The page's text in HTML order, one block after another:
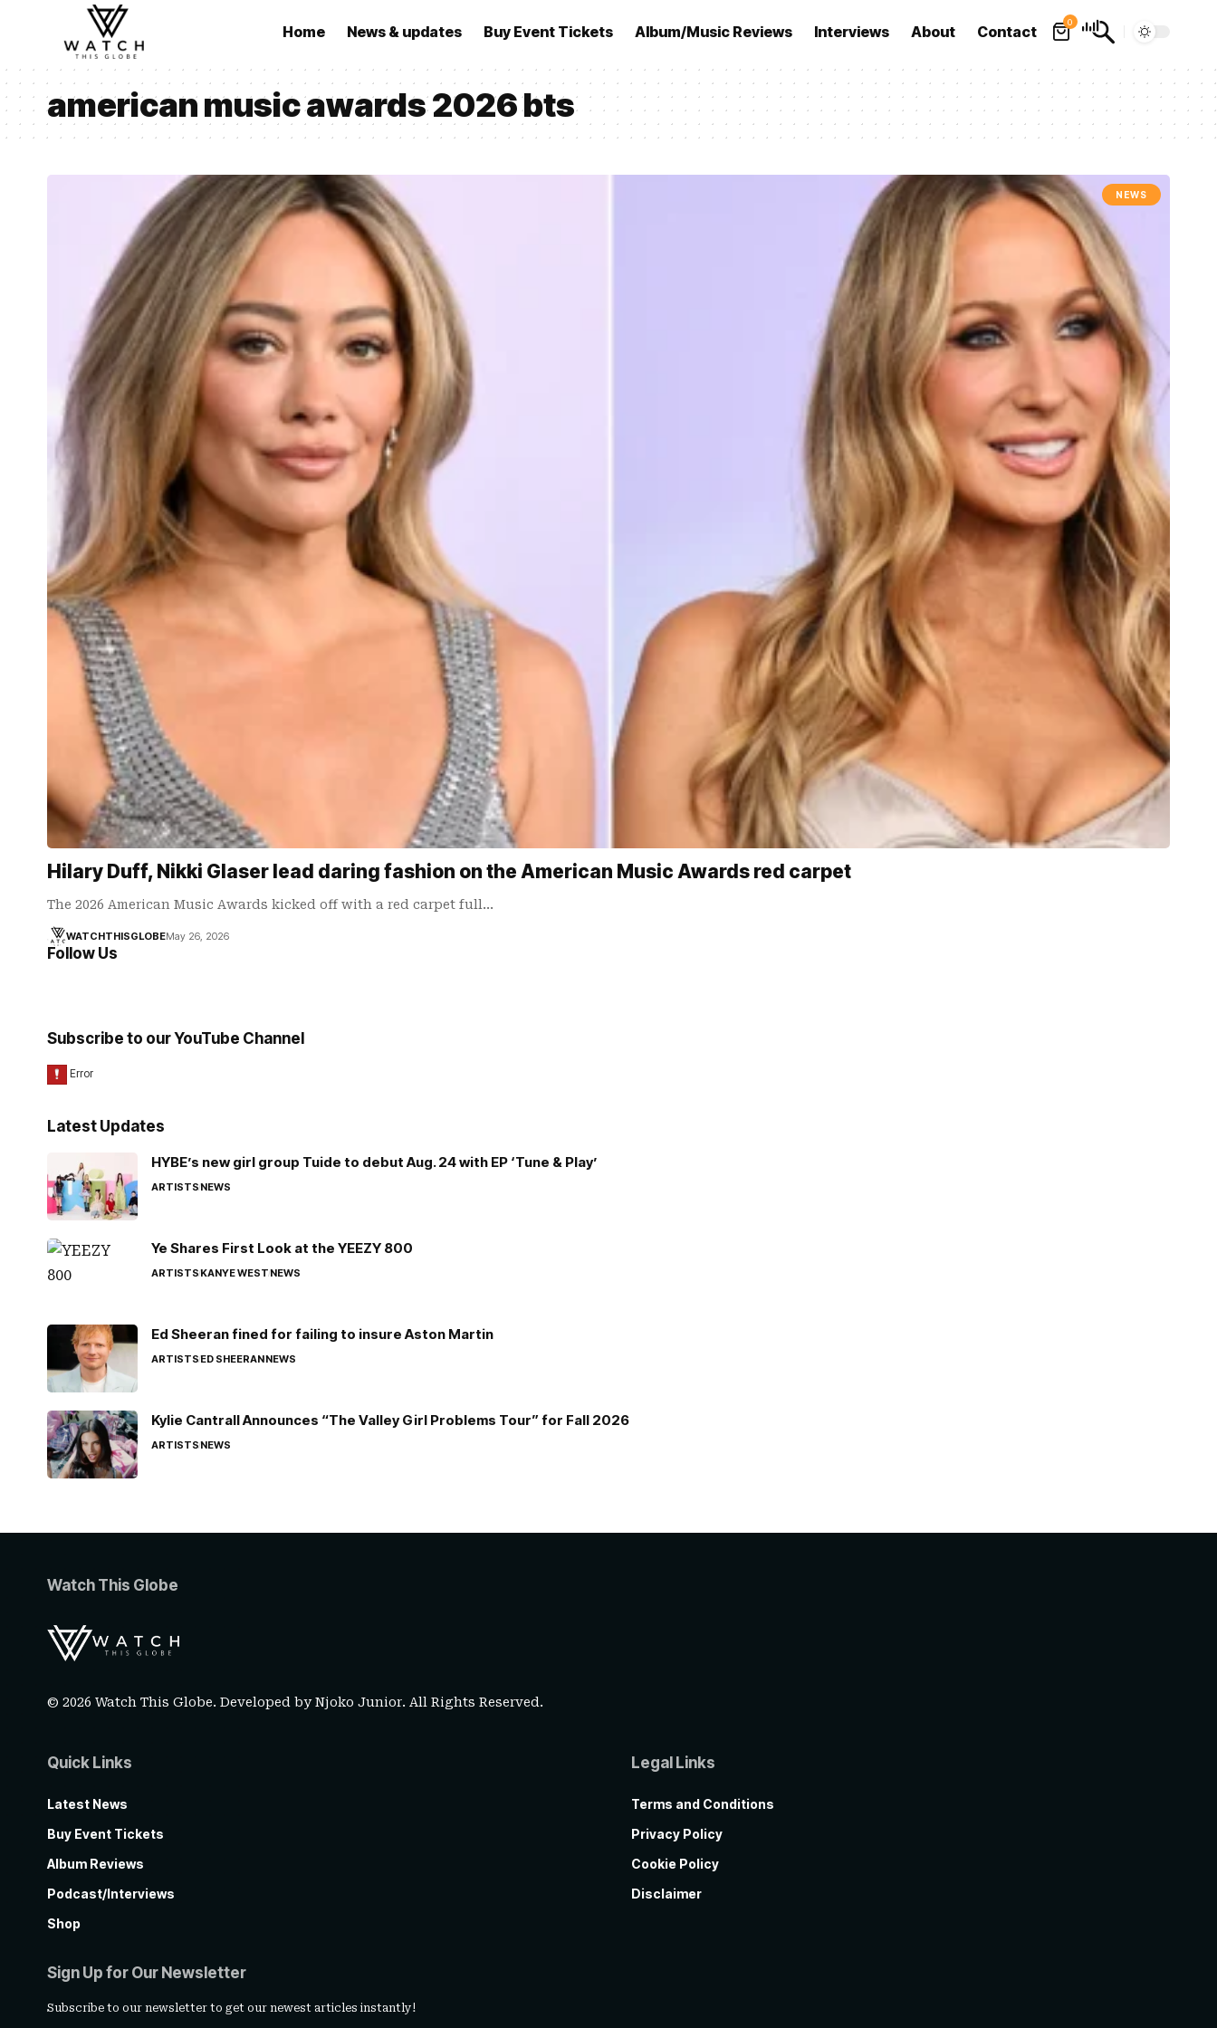
Home News & updates Buy Event Tickets Album/Music Reviews Interviews About Contact
0
american music awards 2026 bts
NEWS
Hilary Duff, Nikki Glaser lead daring fashion on the American Music Awards red carpet
The 2026 American Music Awards kicked off with a red carpet full…
WATCHTHISGLOBEMay 26, 2026
Follow Us
Subscribe to our YouTube Channel
Latest Updates
HYBE’s new girl group Tuide to debut Aug. 24 with EP ‘Tune & Play’
ARTISTSNEWS
Ye Shares First Look at the YEEZY 800
ARTISTSKANYE WESTNEWS
Ed Sheeran fined for failing to insure Aston Martin
ARTISTSED SHEERANNEWS
Kylie Cantrall Announces “The Valley Girl Problems Tour” for Fall 2026
ARTISTSNEWS
Watch This Globe
© 2026 Watch This Globe. Developed byNjoko Junior. All Rights Reserved.
Quick Links
Latest News
Buy Event Tickets
Album Reviews
Podcast/Interviews
Shop
Legal Links
Terms and Conditions
Privacy Policy
Cookie Policy
Disclaimer
Sign Up for Our Newsletter
Subscribe to our newsletter to get our newest articles instantly!